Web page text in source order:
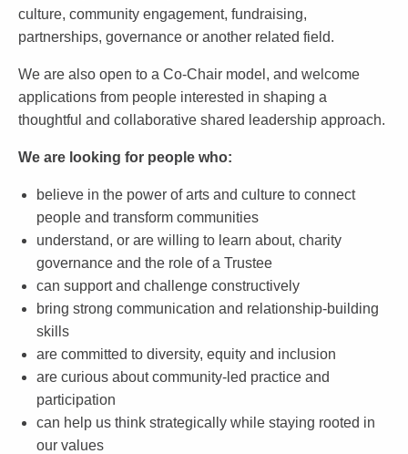
culture, community engagement, fundraising,
partnerships, governance or another related field.
We are also open to a Co-Chair model, and welcome
applications from people interested in shaping a
thoughtful and collaborative shared leadership approach.
We are looking for people who:
believe in the power of arts and culture to connect
people and transform communities
understand, or are willing to learn about, charity
governance and the role of a Trustee
can support and challenge constructively
bring strong communication and relationship-building
skills
are committed to diversity, equity and inclusion
are curious about community-led practice and
participation
can help us think strategically while staying rooted in
our values